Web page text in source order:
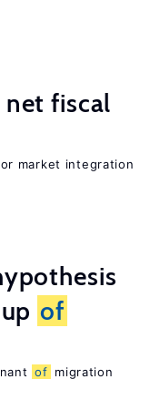
fiscal
market integration
of
of migration